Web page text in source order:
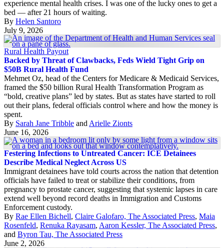
experience mental health crises. I was one of the lucky ones to get a
bed — after 21 hours of waiting.
By Helen Santoro
July 9, 2026
Rural Health Payout
Backed by Threat of Clawbacks, Feds Wield Tight Grip on
$50B Rural Health Fund
Mehmet Oz, head of the Centers for Medicare & Medicaid Services,
framed the $50 billion Rural Health Transformation Program as
“bold, creative plans” led by states. But as states have started to roll
out their plans, federal officials control where and how the money is
spent.
By Sarah Jane Tribble and Arielle Zionts
June 16, 2026
Festering Infections to Untreated Cancer: ICE Detainees
Describe Medical Neglect Across US
Immigrant detainees have told courts across the nation that detention
officials have failed to treat or stabilize their conditions, from
pregnancy to prostate cancer, suggesting that systemic lapses in care
extend well beyond record deaths in Immigration and Customs
Enforcement custody.
By Rae Ellen Bichell, Claire Galofaro, The Associated Press, Maia
Rosenfeld, Renuka Rayasam, Aaron Kessler, The Associated Press,
and Byron Tau, The Associated Press
June 2, 2026